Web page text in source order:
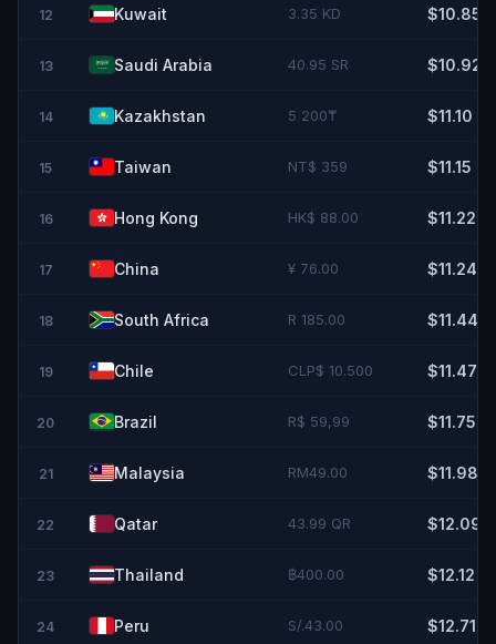
12 Kuwait 3.35 KD $10.85
13 Saudi Arabia 40.95 SR $10.92
14 Kazakhstan 5 200₸ $11.10
15 Taiwan NT$ 359 $11.15
16 Hong Kong HK$ 88.00 $11.22
17 China ¥ 76.00 $11.24
18 South Africa R 185.00 $11.44
19 Chile CLP$ 10.500 $11.47
20 Brazil R$ 59,99 $11.75
21 Malaysia RM49.00 $11.98
22 Qatar 43.99 QR $12.09
23 Thailand ฿400.00 $12.12
24 Peru S/.43.00 $12.71